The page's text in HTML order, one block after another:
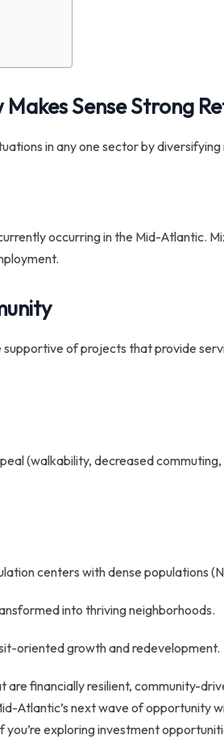
SenseStrong
in any one sector by
occurring in the Mid-Atlantic.
of projects that provide
(walkability, decreased
centers with dense populations
into thriving neighborhoods.
oriented growth and redevelopment.
are financially resilient, community-
Atlantic’s next wave of opportunity
you’re exploring investment